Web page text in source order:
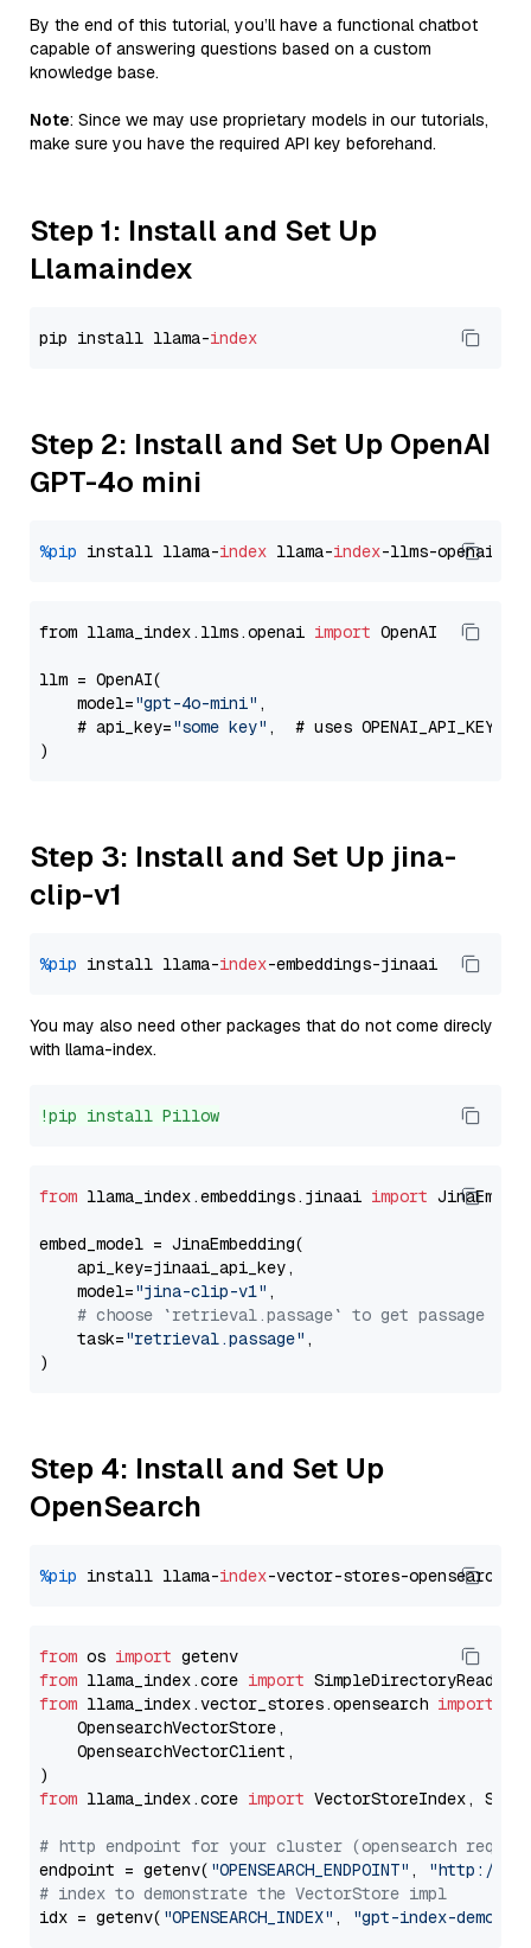
By the end of this tutorial, you’ll have a functional chatbot
capable of answering questions based on a custom
knowledge base.
Note: Since we may use proprietary models in our tutorials,
make sure you have the required API key beforehand.
Step 1: Install and Set Up
Llamaindex
pip install llama-index
Step 2: Install and Set Up OpenAI
GPT-4o mini
%pip install llama-index llama-index
from llama_index.llms.openai import OpenAI
llm = OpenAI(
    model=
"gpt-4o-mini" ,
    # api_key=
"some key" ,  # uses OPENAI_API_KEY
Step 3: Install and Set Up jina-
clip-v1
%pip install llama-index
You may also need other packages that do not come direcly
with llama-index.
!pip install Pillow
from llama_index.embeddings.jinaai import
embed_model = JinaEmbedding(
    api_key=jinaai_api_key,
    model=
"jina-clip-v1" ,
# choose `retrieval.passage` to get passage
    task=
"retrieval.passage" ,
Step 4: Install and Set Up
OpenSearch
%pip install llama-index
from os import
from llama_index.core import
from llama_index.vector_stores.opensearch import
    OpensearchVectorStore,
    OpensearchVectorClient,
from llama_index.core import VectorStoreIndex,
# http endpoint for your cluster (opensearch
endpoint = getenv( "OPENSEARCH_ENDPOINT" ,
"http://
# index to demonstrate the VectorStore impl
idx = getenv( "OPENSEARCH_INDEX" , "gpt-index-demo"